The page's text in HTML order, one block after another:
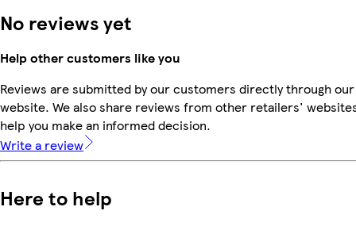
No reviews yet
Help other customers like you
Reviews are submitted by our customers directly through our
website. We also share reviews from other retailers'
help you make an informed decision.
Write a review
Here to help